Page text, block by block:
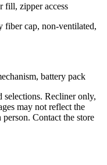
fill, zipper access
fiber cap, non-ventilated,
battery pack
selections. Recliner only,
may not reflect the
Contact the store